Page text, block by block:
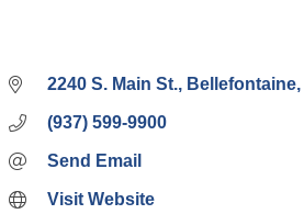
2240 S. Main St. Bellefontaine
(937) 599-9900
Send Email
Visit Website